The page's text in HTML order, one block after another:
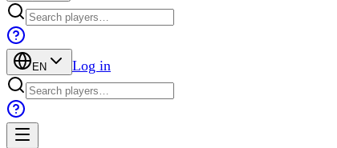
EN Log in